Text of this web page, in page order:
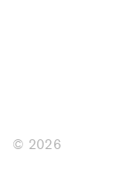
© 2026